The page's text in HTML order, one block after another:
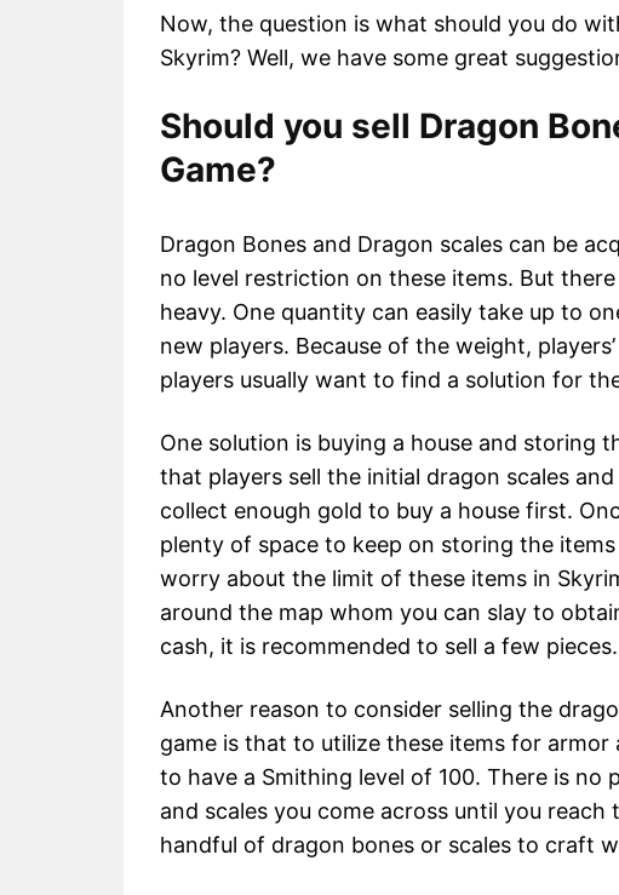
Now, the question is what should you do
Skyrim? Well, we have some great
Should you sell Dragon
Game?
Dragon Bones and Dragon scales can be
no level restriction on these items. But
heavy. One quantity can easily take up to
new players. Because of the weight,
players usually want to find a solution for
One solution is buying a house and storing
that players sell the initial dragon scales
collect enough gold to buy a house first.
plenty of space to keep on storing the
worry about the limit of these items in
around the map whom you can slay to
cash, it is recommended to sell a few pieces.
Another reason to consider selling the
game is that to utilize these items for
to have a Smithing level of 100. There is
and scales you come across until you reach
handful of dragon bones or scales to craft